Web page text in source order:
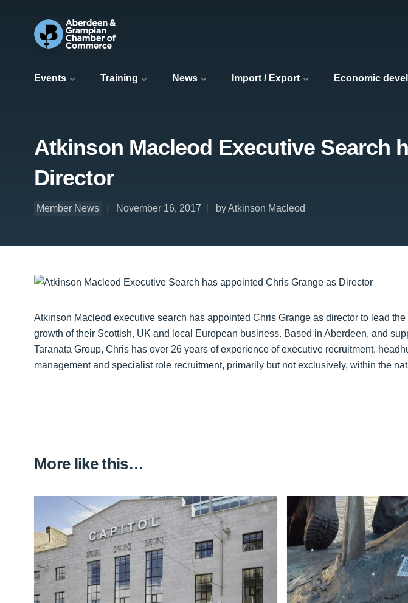
Events Training News Import / Export Economic
Atkinson Macleod Executive Search
Director
Member News November 16, 2017 by Atkinson Macleod
Atkinson Macleod executive search has appointed Chris Grange as director to lead
growth of their Scottish, UK and local European business. Based in Aberdeen, and
Taranata Group, Chris has over 26 years of experience of executive recruitment,
management and specialist role recruitment, primarily but not exclusively, within the
More like this…